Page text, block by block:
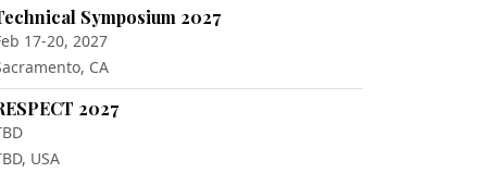
Symposium 2027
17-20, 2027
CA
2027
USA